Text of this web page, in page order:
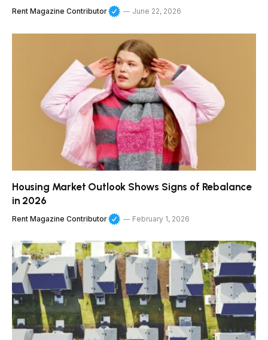
Rent Magazine Contributor June 22, 2026
Housing Market Outlook Shows Signs of Rebalance
in 2026
Rent Magazine Contributor February 1, 2026